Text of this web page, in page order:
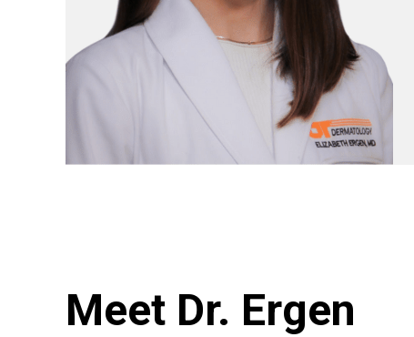
Meet Dr. Ergen